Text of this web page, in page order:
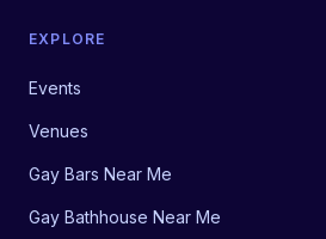
EXPLORE
Events
Venues
Gay Bars Near Me
Gay Bathhouse Near Me